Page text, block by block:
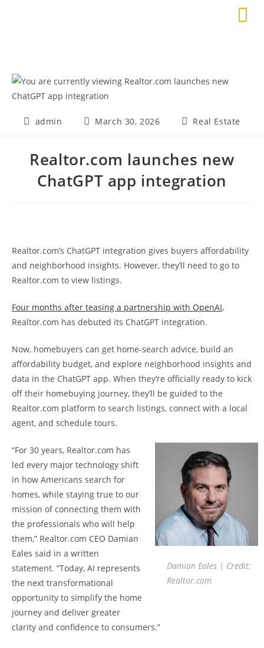
admin March 30, 2026 Real Estate
Realtor.com launches new
ChatGPT app integration
Realtor.com’s ChatGPT integration gives buyers affordability
and neighborhood insights. However, they’ll need to go to
Realtor.com to view listings.
Four months after teasing a partnership with OpenAI,
Realtor.com has debuted its ChatGPT integration.
Now, homebuyers can get home-search advice, build an
affordability budget, and explore neighborhood insights and
data in the ChatGPT app. When they’re officially ready to kick
off their homebuying journey, they’ll be guided to the
Realtor.com platform to search listings, connect with a local
agent, and schedule tours.
Damian Eales | Credit:
Realtor.com
“For 30 years, Realtor.com has
led every major technology shift
in how Americans search for
homes, while staying true to our
mission of connecting them with
the professionals who will help
them,” Realtor.com CEO Damian
Eales said in a written
statement. “Today, AI represents
the next transformational
opportunity to simplify the home
journey and deliver greater
clarity and confidence to consumers.”